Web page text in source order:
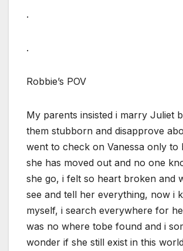
.
.
Robbie’s POV
My parents insisted i marry Juliet
them stubborn and disapprove
went to check on Vanessa only to
she has moved out and no one
she go, i felt so heart broken and
see and tell her everything, now i
myself, i search everywhere for
was no where tobe found and i
wonder if she still exist in this